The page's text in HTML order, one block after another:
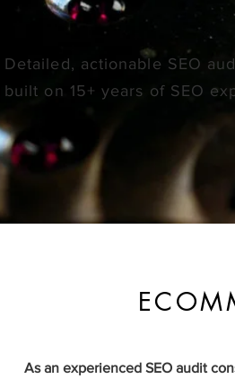
Detailed, actionable SEO
built on 15+ years of SEO
As an experienced SEO audit